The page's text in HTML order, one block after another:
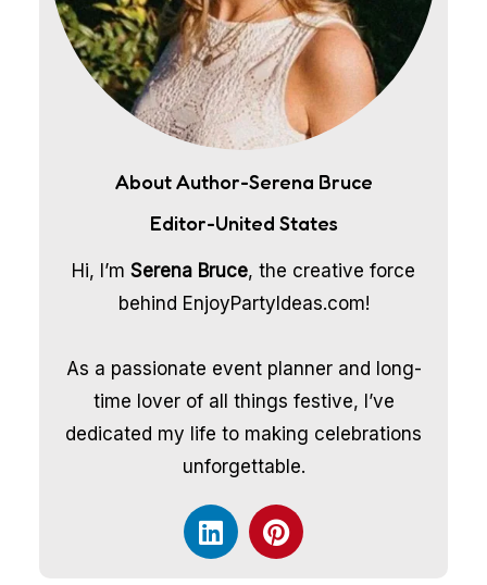
About Author-Serena Bruce
Editor-United States
Hi, I’m Serena Bruce, the creative force
behind EnjoyPartyIdeas.com!
As a passionate event planner and long-
time lover of all things festive, I’ve
dedicated my life to making celebrations
unforgettable.
L
i
P
i